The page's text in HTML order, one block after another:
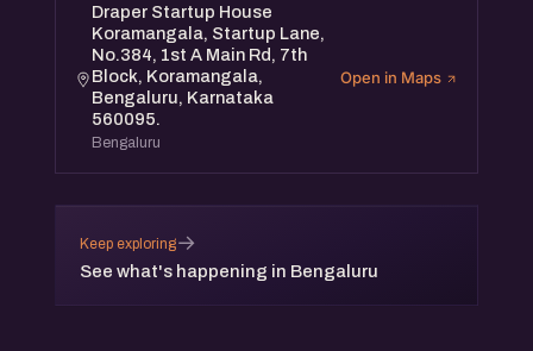
Draper Startup House
Koramangala, Startup Lane,
No.384, 1st A Main Rd, 7th
Block, Koramangala,
Bengaluru, Karnataka
560095.
Bengaluru
Open in Maps
Keep exploring
See what's happening in Bengaluru
→